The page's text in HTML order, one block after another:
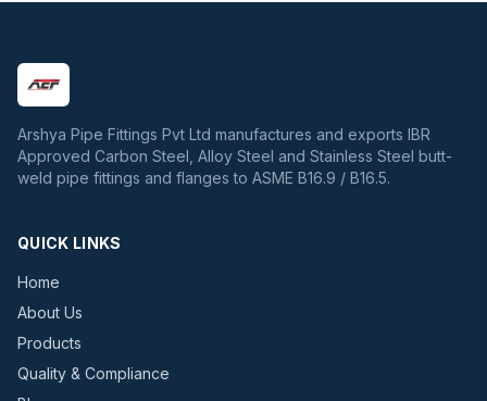
Arshya Pipe Fittings Pvt Ltd manufactures and exports IBR
Approved Carbon Steel, Alloy Steel and Stainless Steel butt-
weld pipe fittings and flanges to ASME B16.9 / B16.5.
QUICK LINKS
Home
About Us
Products
Quality & Compliance